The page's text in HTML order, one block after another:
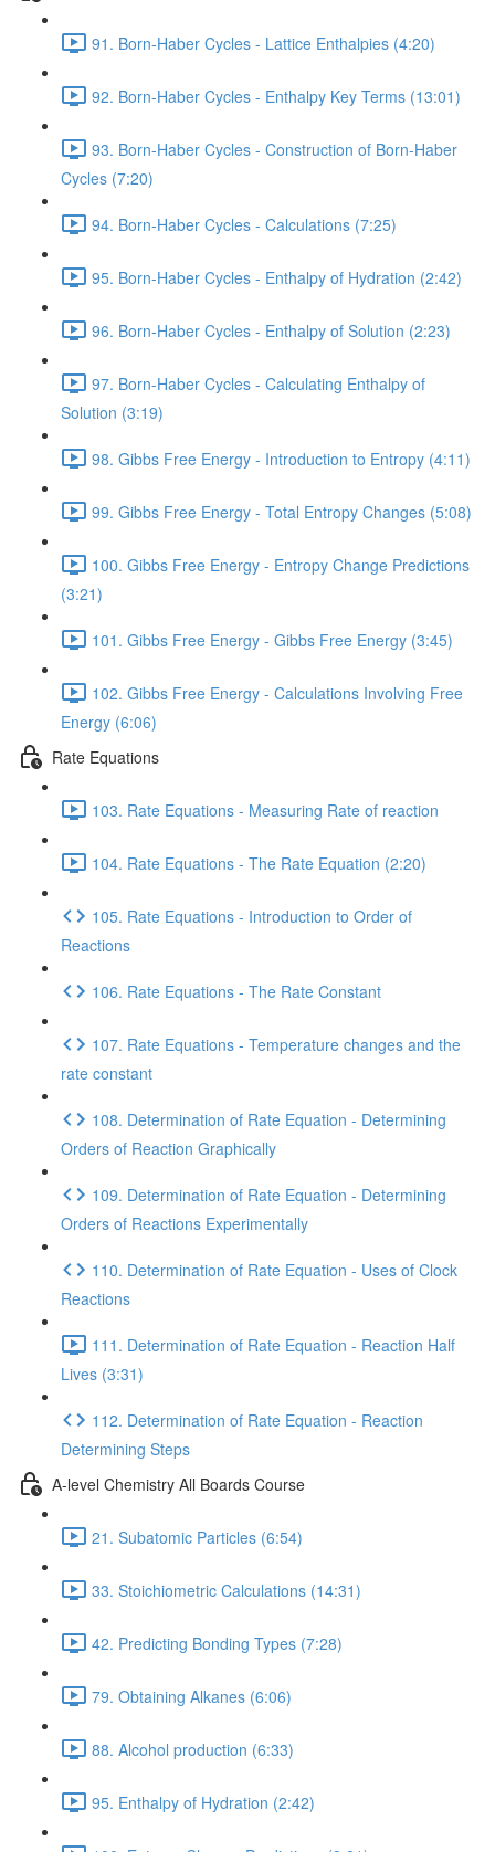
91. Born-Haber Cycles - Lattice Enthalpies (4:20)
92. Born-Haber Cycles - Enthalpy Key Terms (13:01)
93. Born-Haber Cycles - Construction of Born-Haber
Cycles (7:20)
94. Born-Haber Cycles - Calculations (7:25)
95. Born-Haber Cycles - Enthalpy of Hydration (2:42)
96. Born-Haber Cycles - Enthalpy of Solution (2:23)
97. Born-Haber Cycles - Calculating Enthalpy of
Solution (3:19)
98. Gibbs Free Energy - Introduction to Entropy (4:11)
99. Gibbs Free Energy - Total Entropy Changes (5:08)
100. Gibbs Free Energy - Entropy Change Predictions
(3:21)
101. Gibbs Free Energy - Gibbs Free Energy (3:45)
102. Gibbs Free Energy - Calculations Involving Free
Energy (6:06)
Rate Equations
103. Rate Equations - Measuring Rate of reaction
104. Rate Equations - The Rate Equation (2:20)
105. Rate Equations - Introduction to Order of
Reactions
106. Rate Equations - The Rate Constant
107. Rate Equations - Temperature changes and the
rate constant
108. Determination of Rate Equation - Determining
Orders of Reaction Graphically
109. Determination of Rate Equation - Determining
Orders of Reactions Experimentally
110. Determination of Rate Equation - Uses of Clock
Reactions
111. Determination of Rate Equation - Reaction Half
Lives (3:31)
112. Determination of Rate Equation - Reaction
Determining Steps
A-level Chemistry All Boards Course
21. Subatomic Particles (6:54)
33. Stoichiometric Calculations (14:31)
42. Predicting Bonding Types (7:28)
79. Obtaining Alkanes (6:06)
88. Alcohol production (6:33)
95. Enthalpy of Hydration (2:42)